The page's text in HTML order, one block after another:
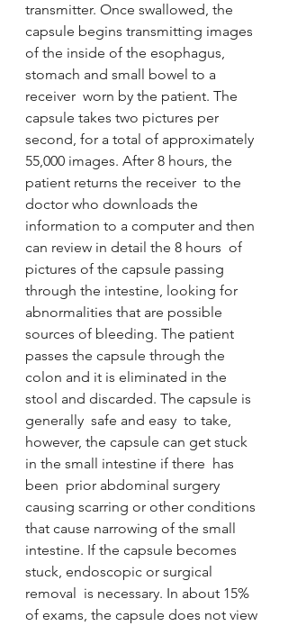
transmitter. Once swallowed, the
capsule begins transmitting images
of the inside of the esophagus,
stomach and small bowel to a
receiver  worn by the patient. The
capsule takes two pictures per
second, for a total of approximately
55,000 images. After 8 hours, the
patient returns the receiver  to the
doctor who downloads the
information to a computer and then
can review in detail the 8 hours  of
pictures of the capsule passing
through the intestine, looking for
abnormalities that are possible
sources of bleeding. The patient
passes the capsule through the
colon and it is eliminated in the
stool and discarded. The capsule is
generally  safe and easy  to take,
however, the capsule can get stuck
in the small intestine if there  has
been  prior abdominal surgery
causing scarring or other conditions
that cause narrowing of the small
intestine. If the capsule becomes
stuck, endoscopic or surgical
removal  is necessary. In about 15%
of exams, the capsule does not view